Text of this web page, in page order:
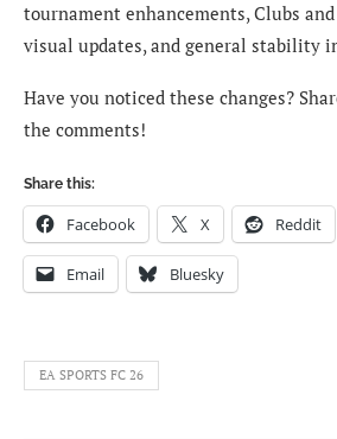
tournament enhancements, Clubs
visual updates, and general stability
Have you noticed these changes?
the comments!
Share this:
Facebook X Reddit
Email Bluesky
EA SPORTS FC 26